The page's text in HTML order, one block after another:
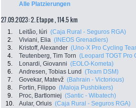
Alle Platzierungen
27.09.2023: 2. Etappe , 114.5 km
1. Leitão, Iúri (Caja Rural - Seguros RGA)
2.
Viviani, Elia (INEOS Grenadiers)
3.
Kristoff, Alexander (Uno-X Pro Cycling
4.
Teutenberg, Tim Torn (Leopard TOGT Pro
5.
Lonardi, Giovanni (EOLO-Kometa)
6.
Andresen, Tobias Lund (Team DSM)
7.
Govekar, Matevž (Bahrain - Victorious)
8.
Fortin, Filippo (Maloja Pushbikers)
9.
Proc, Bartlomiej (Santic - Wibatech)
10.
Aular, Orluis (Caja Rural - Seguros RGA)